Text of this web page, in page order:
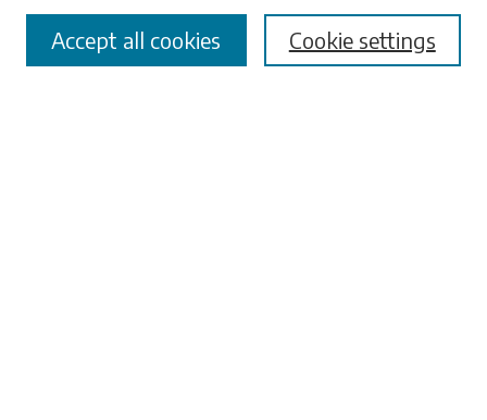
Advanced Search
Cookie settings
Accept all cookies